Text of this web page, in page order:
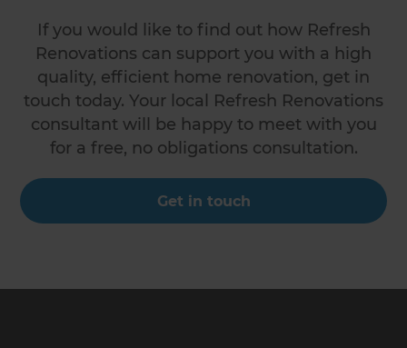
If you would like to find out how Refresh
Renovations can support you with a high
quality, efficient home renovation, get in
touch today. Your local Refresh Renovations
consultant will be happy to meet with you
for a free, no obligations consultation.
Get in touch